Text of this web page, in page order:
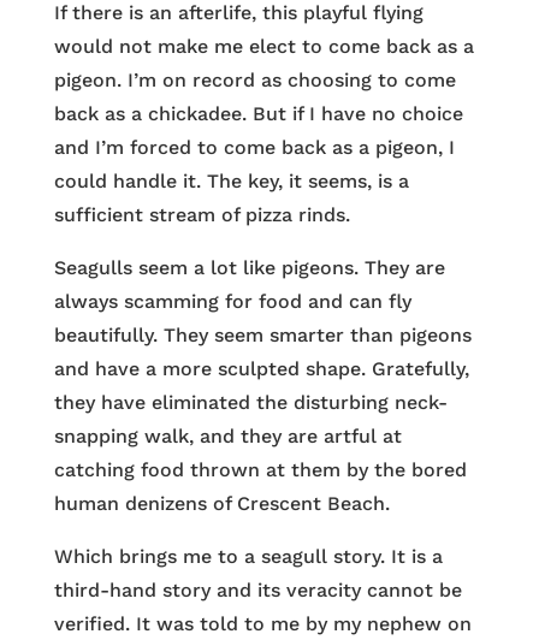
If there is an afterlife, this playful flying
would not make me elect to come back as a
pigeon. I’m on record as choosing to come
back as a chickadee. But if I have no choice
and I’m forced to come back as a pigeon, I
could handle it. The key, it seems, is a
sufficient stream of pizza rinds.
Seagulls seem a lot like pigeons. They are
always scamming for food and can fly
beautifully. They seem smarter than pigeons
and have a more sculpted shape. Gratefully,
they have eliminated the disturbing neck-
snapping walk, and they are artful at
catching food thrown at them by the bored
human denizens of Crescent Beach.
Which brings me to a seagull story. It is a
third-hand story and its veracity cannot be
verified. It was told to me by my nephew on